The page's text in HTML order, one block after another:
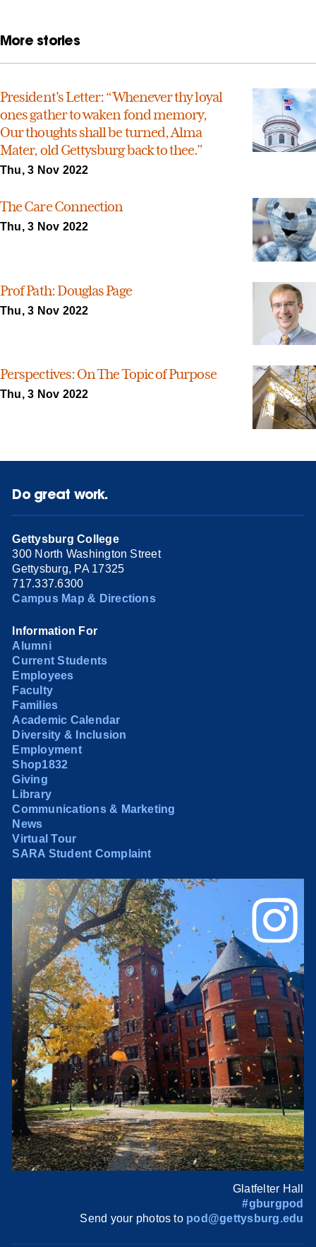
More stories
President's Letter: “Whenever thy loyal
ones gather to waken fond memory,
Our thoughts shall be turned, Alma
Mater, old Gettysburg back to thee.”
Thu, 3 Nov 2022
The Care Connection
Thu, 3 Nov 2022
Prof Path: Douglas Page
Thu, 3 Nov 2022
Perspectives: On The Topic of Purpose
Thu, 3 Nov 2022
Do great work.
Gettysburg College
300 North Washington Street
Gettysburg, PA 17325
717.337.6300
Campus Map & Directions
Information For
Alumni
Current Students
Employees
Faculty
Families
Academic Calendar
Diversity & Inclusion
Employment
Shop1832
Giving
Library
Communications & Marketing
News
Virtual Tour
SARA Student Complaint
Glatfelter Hall
#gburgpod
Send your photos to pod@gettysburg.edu